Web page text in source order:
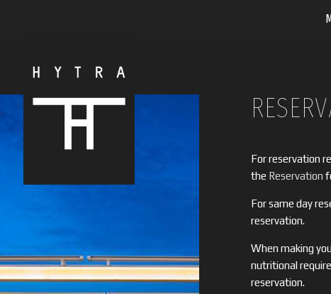
For reservation
the Reservation
For same day
reservation.
When making
nutritional
reservation.